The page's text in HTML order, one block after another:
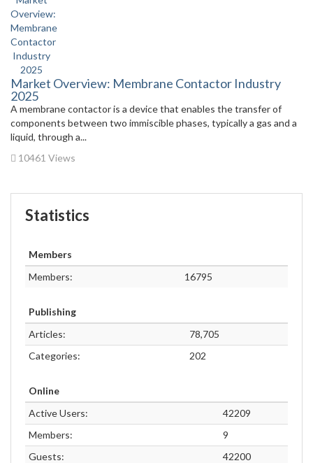
Market Overview: Membrane Contactor Industry
2025
A membrane contactor is a device that enables the transfer of
components between two immiscible phases, typically a gas and a
liquid, through a...
10461 Views
Statistics
Members
Members:
16795
Publishing
Articles:
78,705
Categories:
202
Online
Active Users:
42209
Members:
9
Guests:
42200